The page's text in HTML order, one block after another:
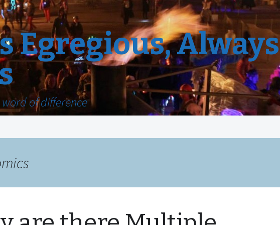
Egregious, Always
of difference